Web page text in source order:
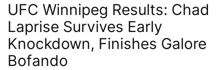
UFC Winnipeg Results: Chad
Laprise Survives Early
Knockdown, Finishes Galore
Bofando